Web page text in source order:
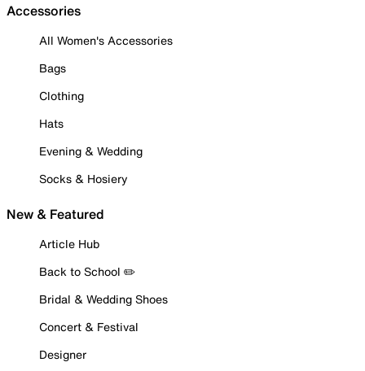
Accessories
All Women's Accessories
Bags
Clothing
Hats
Evening & Wedding
Socks & Hosiery
New & Featured
Article Hub
Back to School ✏️
Bridal & Wedding Shoes
Concert & Festival
Designer